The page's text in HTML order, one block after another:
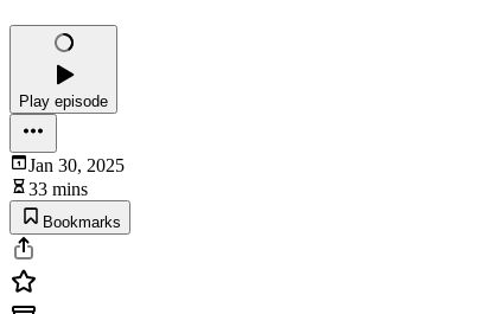
Play episode
Jan 30, 2025
33 mins
Bookmarks